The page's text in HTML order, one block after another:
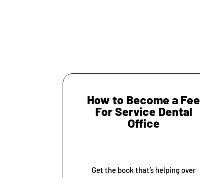
How to Become a Fee
For Service Dental
Office
Get the book that’s helping over